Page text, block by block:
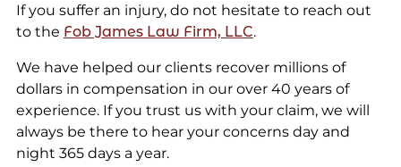
If you suffer an injury, do not hesitate to reach out
to the Fob James Law Firm, LLC.
We have helped our clients recover millions of
dollars in compensation in our over 40 years of
experience. If you trust us with your claim, we will
always be there to hear your concerns day and
night 365 days a year.